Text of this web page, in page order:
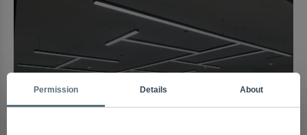
Permission Details About